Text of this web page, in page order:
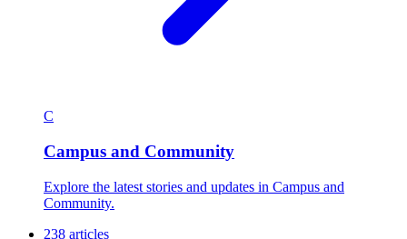
C
Campus and Community
Explore the latest stories and updates in Campus and
Community.
238 articles